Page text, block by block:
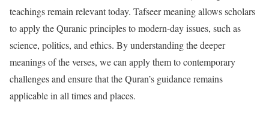
teachings remain relevant today. Tafseer meaning allows scholars
to apply the Quranic principles to modern-day issues, such as
science, politics, and ethics. By understanding the deeper
meanings of the verses, we can apply them to contemporary
challenges and ensure that the Quran’s guidance remains
applicable in all times and places.